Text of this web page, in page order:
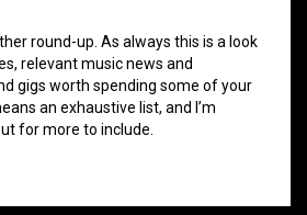
round-up. As always this is a look
relevant music news and
gigs worth spending some of your
an exhaustive list, and I’m
for more to include.